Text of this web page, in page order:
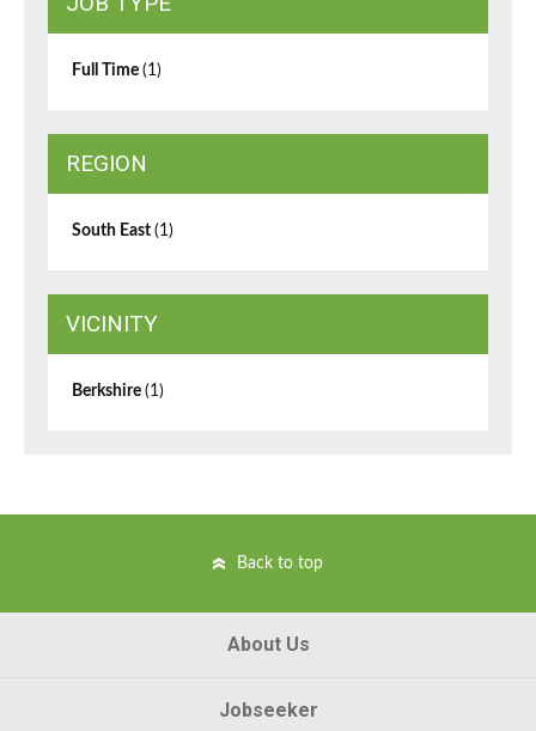
Full Time (1)
REGION
South East (1)
VICINITY
Berkshire (1)
Back to top
About Us
Jobseeker